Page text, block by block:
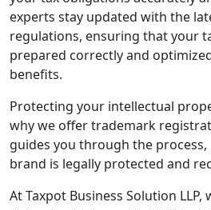
experts stay updated with the
regulations, ensuring that your
prepared correctly and
benefits.
Protecting your intellectual
why we offer trademark
guides you through the
brand is legally protected and
At Taxpot Business Solution LLP,